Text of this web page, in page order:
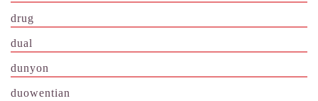
drug
dual
dunyon
duowentian